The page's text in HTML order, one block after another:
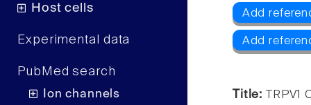
Host cells
Experimental data
PubMed search
Ion channels
Add
Add
Title: